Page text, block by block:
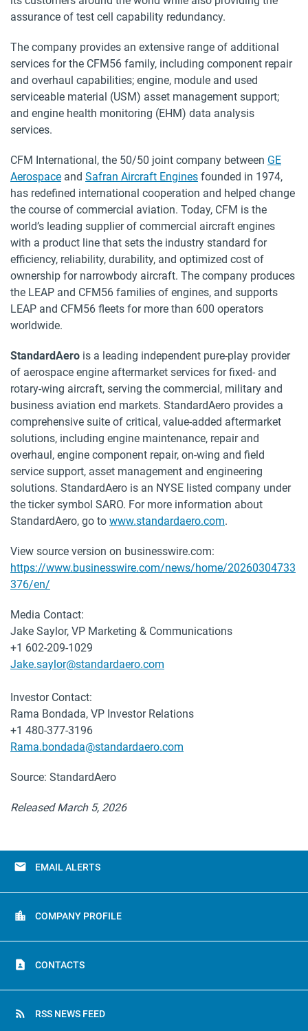
assurance of test cell capability redundancy.
The company provides an extensive range of additional
services for the CFM56 family, including component repair
and overhaul capabilities; engine, module and used
serviceable material (USM) asset management support;
and engine health monitoring (EHM) data analysis
services.
CFM International, the 50/50 joint company between GE
Aerospace and Safran Aircraft Engines founded in 1974,
has redefined international cooperation and helped change
the course of commercial aviation. Today, CFM is the
world’s leading supplier of commercial aircraft engines
with a product line that sets the industry standard for
efficiency, reliability, durability, and optimized cost of
ownership for narrowbody aircraft. The company produces
the LEAP and CFM56 families of engines, and supports
LEAP and CFM56 fleets for more than 600 operators
worldwide.
StandardAero is a leading independent pure-play provider
of aerospace engine aftermarket services for fixed- and
rotary-wing aircraft, serving the commercial, military and
business aviation end markets. StandardAero provides a
comprehensive suite of critical, value-added aftermarket
solutions, including engine maintenance, repair and
overhaul, engine component repair, on-wing and field
service support, asset management and engineering
solutions. StandardAero is an NYSE listed company under
the ticker symbol SARO. For more information about
StandardAero, go to www.standardaero.com.
View source version on businesswire.com:
https://www.businesswire.com/news/home/20260304733
376/en/
Media Contact:
Jake Saylor, VP Marketing & Communications
+1 602-209-1029
Jake.saylor@standardaero.com
Investor Contact:
Rama Bondada, VP Investor Relations
+1 480-377-3196
Rama.bondada@standardaero.com
Source: StandardAero
Released March 5, 2026
email EMAIL ALERTS
location_city COMPANY PROFILE
contact_page CONTACTS
rss_feed RSS NEWS FEED